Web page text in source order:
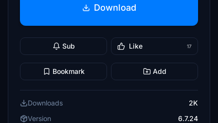
Download
Sub Like 17
Bookmark Add
Downloads
2K
Version
6.7.24